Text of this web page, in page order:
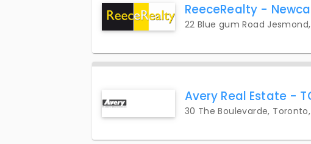
ReeceRealty -
22 Blue gum Road
Avery Real Estate -
30 The Boulevarde, Toronto,